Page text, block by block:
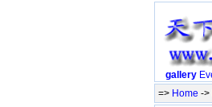
gallery
=> Home ->